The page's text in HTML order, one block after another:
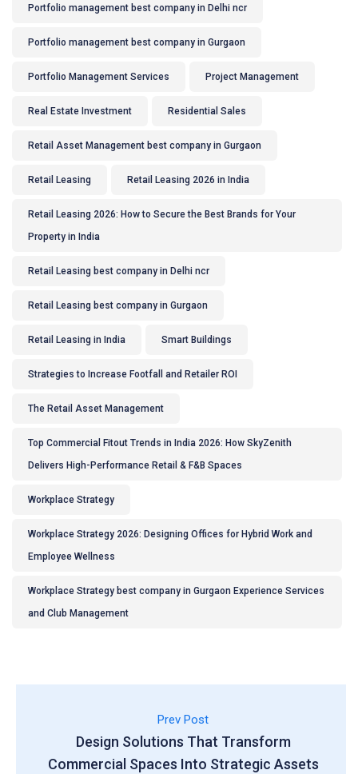
Portfolio management best company in Delhi ncr
Portfolio management best company in Gurgaon
Portfolio Management Services Project Management
Real Estate Investment Residential Sales
Retail Asset Management best company in Gurgaon
Retail Leasing Retail Leasing 2026 in India
Retail Leasing 2026: How to Secure the Best Brands for Your
Property in India
Retail Leasing best company in Delhi ncr
Retail Leasing best company in Gurgaon
Retail Leasing in India Smart Buildings
Strategies to Increase Footfall and Retailer ROI
The Retail Asset Management
Top Commercial Fitout Trends in India 2026: How SkyZenith
Delivers High-Performance Retail & F&B Spaces
Workplace Strategy
Workplace Strategy 2026: Designing Offices for Hybrid Work and
Employee Wellness
Workplace Strategy best company in Gurgaon Experience Services
and Club Management
Prev Post
Design Solutions That Transform
Commercial Spaces Into Strategic Assets